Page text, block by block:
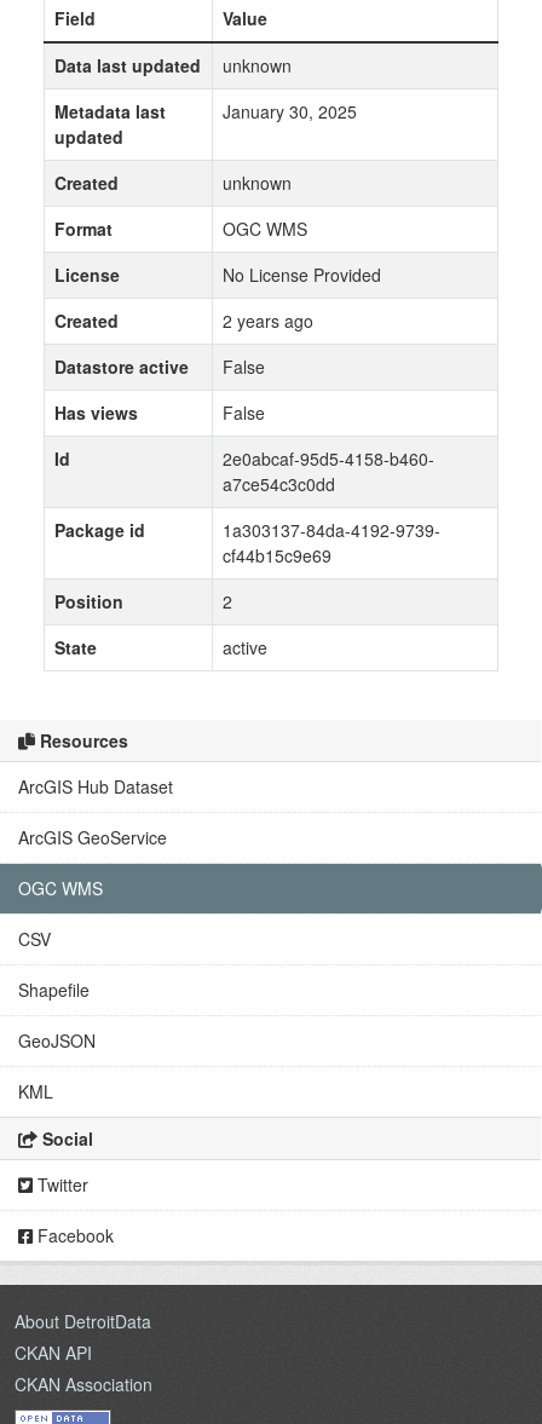
Resources
ArcGIS Hub Dataset
ArcGIS GeoService
OGC WMS
CSV
Shapefile
GeoJSON
KML
Social
Twitter
Facebook
Field
Value
Data last updated
unknown
Metadata last
updated
January 30, 2025
Created
unknown
Format
OGC WMS
License
No License Provided
Created
2 years ago
Datastore active
False
Has views
False
Id
2e0abcaf-95d5-4158-b460-
a7ce54c3c0dd
Package id
1a303137-84da-4192-9739-
cf44b15c9e69
Position
2
State
active
About DetroitData
CKAN API
CKAN Association